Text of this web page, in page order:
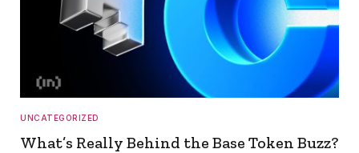
UNCATEGORIZED
What’s Really Behind the Base Token Buzz?